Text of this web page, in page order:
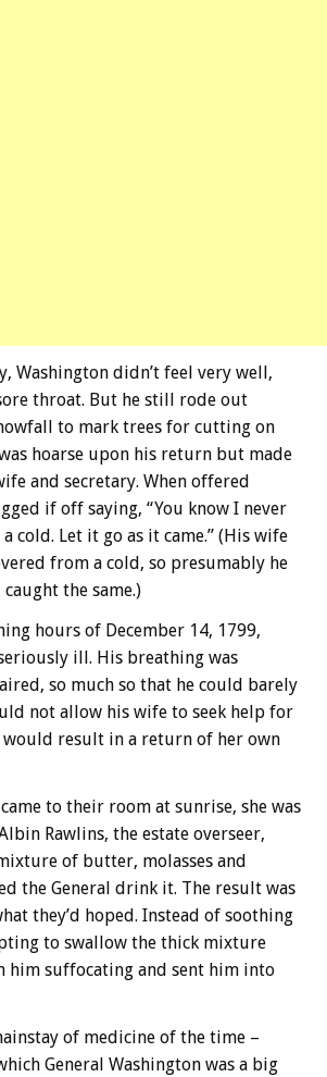
Washington didn’t feel very well,
throat. But he still rode out
to mark trees for cutting on
hoarse upon his return but made
and secretary. When offered
if off saying, “You know I never
cold. Let it go as it came.” (His wife
from a cold, so presumably he
the same.)
hours of December 14, 1799,
ill. His breathing was
so much so that he could barely
not allow his wife to seek help for
result in a return of her own
to their room at sunrise, she was
Rawlins, the estate overseer,
of butter, molasses and
the General drink it. The result was
they’d hoped. Instead of soothing
to swallow the thick mixture
him suffocating and sent him into
of medicine of the time –
General Washington was a big